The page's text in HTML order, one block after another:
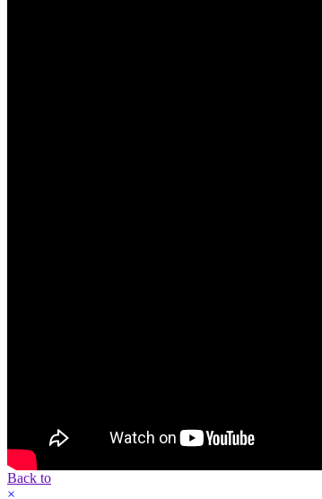
Back to
×